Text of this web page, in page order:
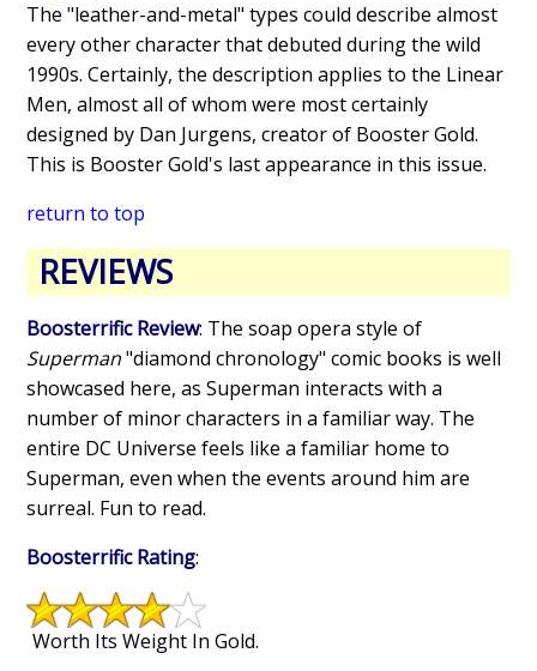
The "leather-and-metal" types could describe almost
every other character that debuted during the wild
1990s. Certainly, the description applies to the Linear
Men, almost all of whom were most certainly
designed by Dan Jurgens, creator of Booster Gold.
This is Booster Gold's last appearance in this issue.
return to top
REVIEWS
Boosterrific Review: The soap opera style of
Superman"diamond chronology" comic books is well
showcased here, as Superman interacts with a
number of minor characters in a familiar way. The
entire DC Universe feels like a familiar home to
Superman, even when the events around him are
surreal. Fun to read.
Boosterrific Rating:
Worth Its Weight In Gold.